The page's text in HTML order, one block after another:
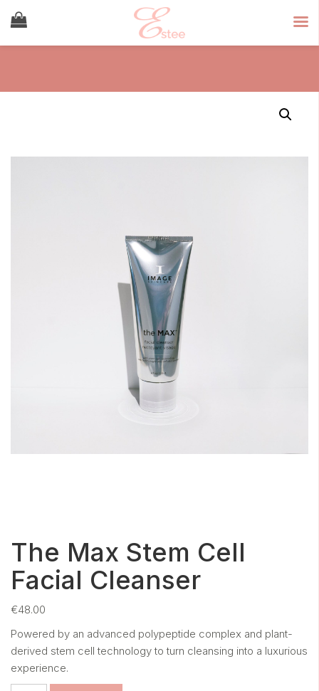
The Max Stem Cell
Facial Cleanser
€48.00
Powered by an advanced polypeptide complex and plant-
derived stem cell technology to turn cleansing into a luxurious
experience.